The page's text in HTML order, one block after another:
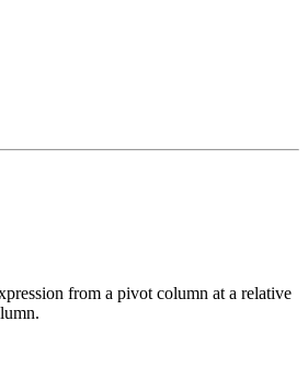
from a pivot column at a relative